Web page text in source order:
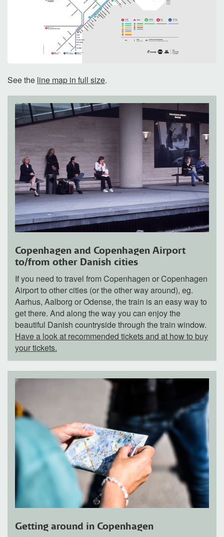
See the line map in full size.
Copenhagen and Copenhagen Airport
to/from other Danish cities
If you need to travel from Copenhagen or Copenhagen
Airport to other cities (or the other way around), eg.
Aarhus, Aalborg or Odense, the train is an easy way to
get there. And along the way you can enjoy the
beautiful Danish countryside through the train window.
Have a look at recommended tickets and at how to buy
your tickets.
Getting around in Copenhagen